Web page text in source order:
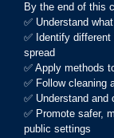
By the end of this
✅ Understand
✅ Identify
spread
✅ Apply methods
✅ Follow cleaning
✅ Understand
✅ Promote safer,
public settings